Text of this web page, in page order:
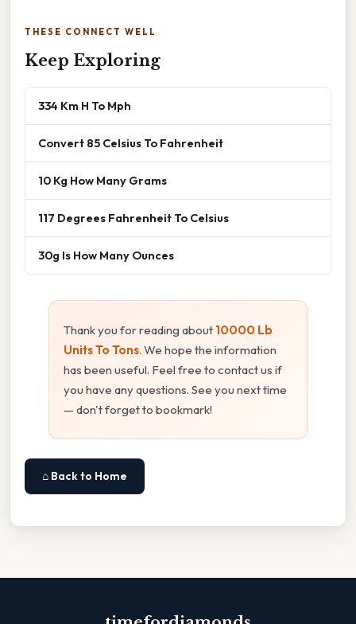
THESE CONNECT WELL
Keep Exploring
334 Km H To Mph
Convert 85 Celsius To Fahrenheit
10 Kg How Many Grams
117 Degrees Fahrenheit To Celsius
30g Is How Many Ounces
Thank you for reading about 10000 Lb
Units To Tons. We hope the information
has been useful. Feel free to contact us if
you have any questions. See you next time
— don't forget to bookmark!
⌂ Back to Home